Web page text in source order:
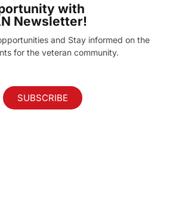
with
Newsletter!
and Stay informed on the
for the veteran community.
SUBSCRIBE